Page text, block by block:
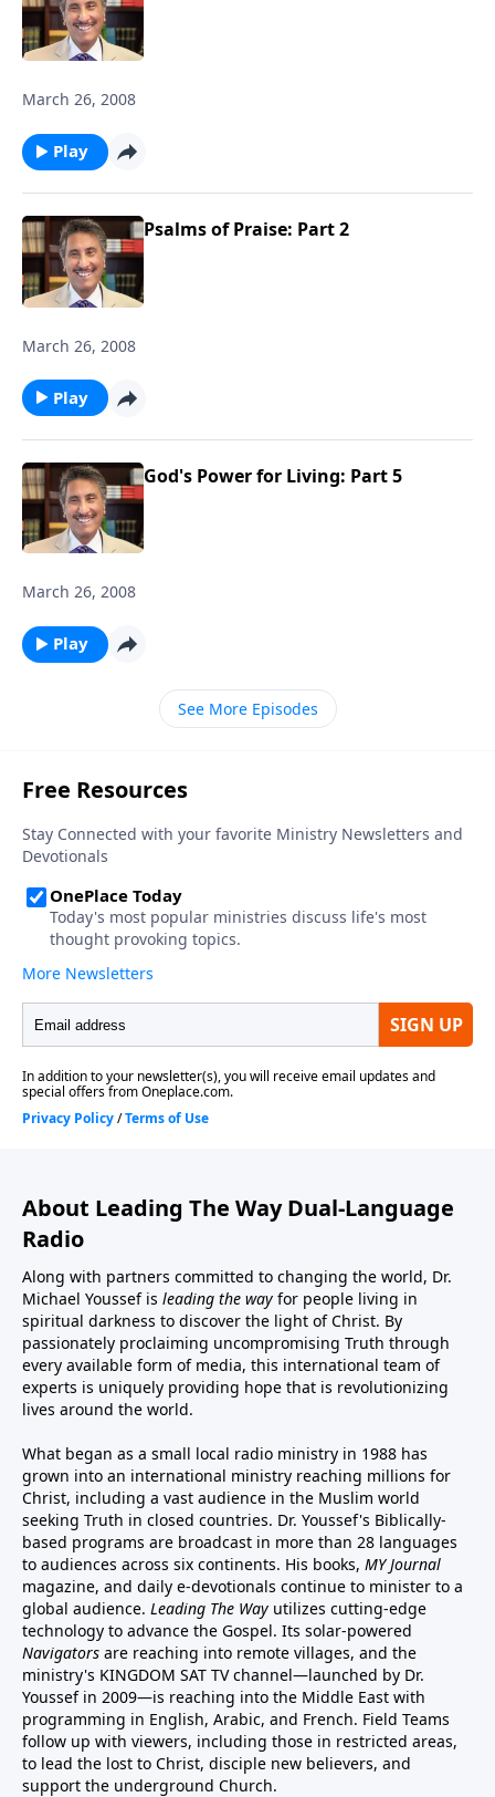
March 26, 2008
Play
Psalms of Praise: Part 2
March 26, 2008
Play
God's Power for Living: Part 5
March 26, 2008
Play
See More Episodes
About Leading The Way Dual-Language
Radio
Along with partners committed to changing the world, Dr.
Michael Youssef is leading the way for people living in
spiritual darkness to discover the light of Christ. By
passionately proclaiming uncompromising Truth through
every available form of media, this international team of
experts is uniquely providing hope that is revolutionizing
lives around the world.
What began as a small local radio ministry in 1988 has
grown into an international ministry reaching millions for
Christ, including a vast audience in the Muslim world
seeking Truth in closed countries. Dr. Youssef's Biblically-
based programs are broadcast in more than 28 languages
to audiences across six continents. His books, MY Journal
magazine, and daily e-devotionals continue to minister to a
global audience. Leading The Way utilizes cutting-edge
technology to advance the Gospel. Its solar-powered
Navigators are reaching into remote villages, and the
ministry's KINGDOM SAT TV channel—launched by Dr.
Youssef in 2009—is reaching into the Middle East with
programming in English, Arabic, and French. Field Teams
follow up with viewers, including those in restricted areas,
to lead the lost to Christ, disciple new believers, and
support the underground Church.